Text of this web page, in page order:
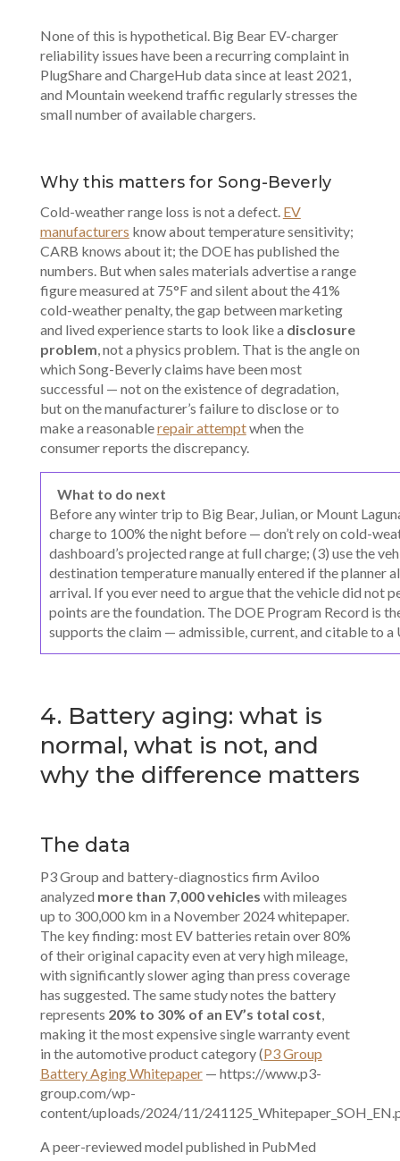
None of this is hypothetical. Big Bear EV-charger
reliability issues have been a recurring complaint in
PlugShare and ChargeHub data since at least 2021,
and Mountain weekend traffic regularly stresses the
small number of available chargers.
Why this matters for Song-Beverly
Cold-weather range loss is not a defect. EV
manufacturers know about temperature sensitivity;
CARB knows about it; the DOE has published the
numbers. But when sales materials advertise a range
figure measured at 75°F and silent about the 41%
cold-weather penalty, the gap between marketing
and lived experience starts to look like a disclosure
problem, not a physics problem. That is the angle on
which Song-Beverly claims have been most
successful — not on the existence of degradation,
but on the manufacturer’s failure to disclose or to
make a reasonablerepair attemptwhen the
consumer reports the discrepancy.
What to do next
Before any winter trip to Big Bear, Julian, or Mount
charge to 100% the night before — don’t rely on cold-
dashboard’s projected range at full charge; (3) use the
destination temperature manually entered if the planner
arrival. If you ever need to argue that the vehicle did not
points are the foundation. The DOE Program Record is
supports the claim — admissible, current, and citable to a
4. Battery aging: what is
normal, what is not, and
why the difference matters
The data
P3 Group and battery-diagnostics firm Aviloo
analyzed more than 7,000 vehicles with mileages
up to 300,000 km in a November 2024 whitepaper.
The key finding: most EV batteries retain over 80%
of their original capacity even at very high mileage,
with significantly slower aging than press coverage
has suggested. The same study notes the battery
represents 20% to 30% of an EV’s total cost,
making it the most expensive single warranty event
in the automotive product category (P3 Group
Battery Aging Whitepaper— https://www.p3-
group.com/wp-
content/uploads/2024/11/
A peer-reviewed model published in PubMed